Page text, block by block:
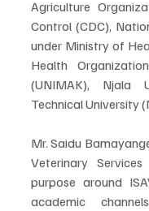
Agriculture
Control (CDC),
under Ministry of
Health
(UNIMAK), Njala
Technical University
Mr. Saidu
Veterinary
purpose around
academic